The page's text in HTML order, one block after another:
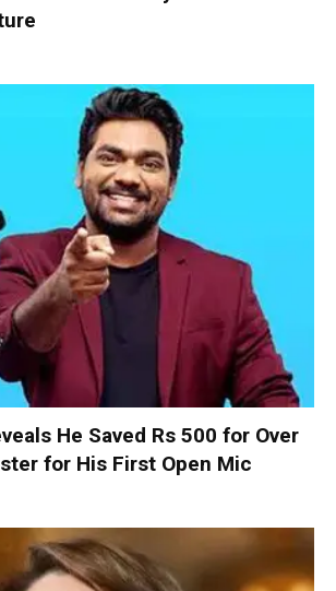
He Saved Rs 500 for Over
for His First Open Mic